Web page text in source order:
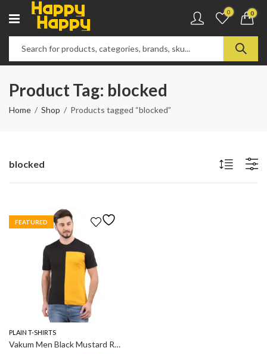
0 0
Product Tag: blocked
Home Shop Products tagged “blocked”
blocked
FEATURED
PLAIN T-SHIRTS
Vakum Men Black Mustard Round Neck Blocked T Shirt